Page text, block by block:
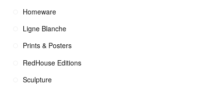
Homeware
Ligne Blanche
Prints & Posters
RedHouse Editions
Sculpture